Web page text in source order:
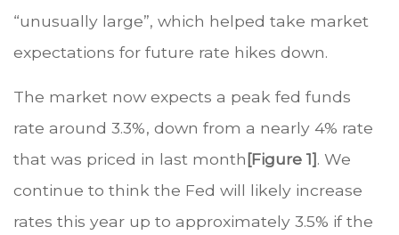
“unusually large”, which helped take market
expectations for future rate hikes down.
The market now expects a peak fed funds
rate around 3.3%, down from a nearly 4% rate
that was priced in last month[Figure 1]. We
continue to think the Fed will likely increase
rates this year up to approximately 3.5% if the